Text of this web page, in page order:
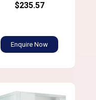
$235.57
Enquire Now